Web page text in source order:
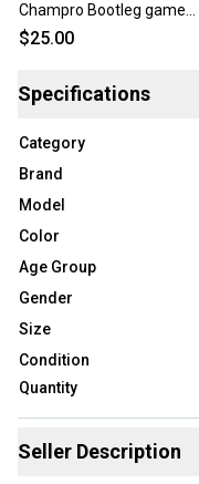
Champro Bootleg game
pant Game Pants (New)
$25.00
Specifications
Category
Brand
Model
Color
Age Group
Gender
Size
Condition
Quantity
Seller Description